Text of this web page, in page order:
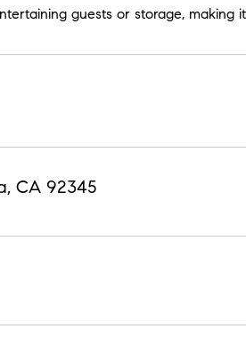
guests or storage, making
CA 92345